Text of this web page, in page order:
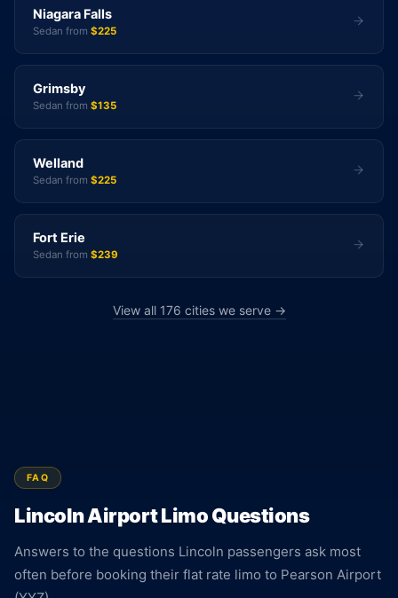
Niagara Falls
Sedan from $225
Grimsby
Sedan from $135
Welland
Sedan from $225
Fort Erie
Sedan from $239
View all 176 cities we serve →
FAQ
Lincoln Airport Limo Questions
Answers to the questions Lincoln passengers ask most
often before booking their flat rate limo to Pearson Airport